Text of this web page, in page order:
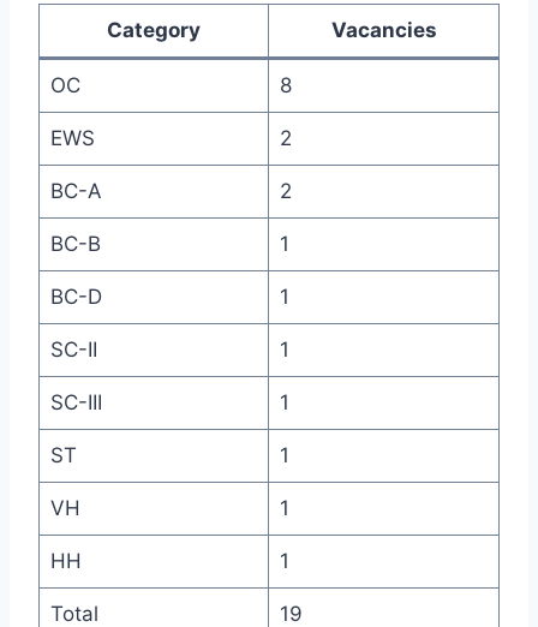
Category Vacancies
OC 8
EWS 2
BC-A 2
BC-B 1
BC-D 1
SC-II 1
SC-III 1
ST 1
VH 1
HH 1
Total 19